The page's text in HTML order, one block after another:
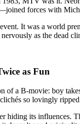
Learned
How
to
Howl
forces with
It was a world
as the dead
as Fun
a B-movie: boy
so lovingly
hiding its influences.